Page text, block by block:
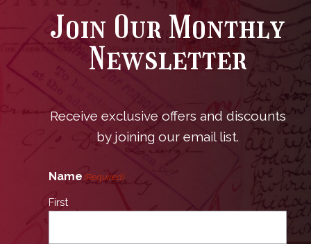
Join Our Monthly
Newsletter
Receive exclusive offers and discounts
by joining our email list.
Name (Required)
First